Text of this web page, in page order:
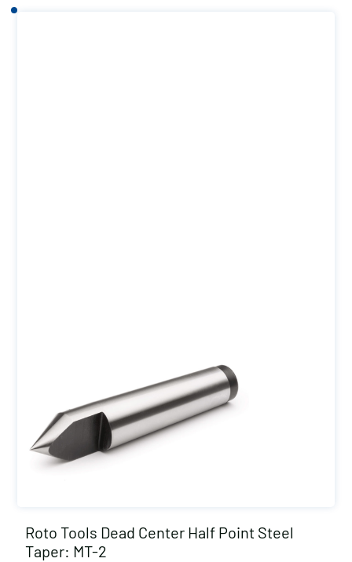
Roto Tools Dead Center Half Point Steel
Taper: MT-2